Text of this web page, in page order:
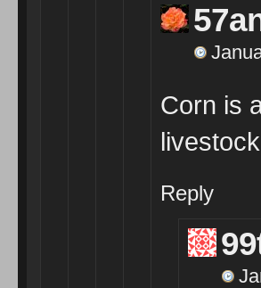
Corn is
Reply